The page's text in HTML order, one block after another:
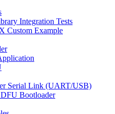
Integration Tests
Custom Example
Serial Link (UART/USB)
Bootloader